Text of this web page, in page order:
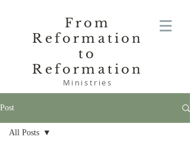
From
Reformation
to
Reformation
Ministries
Post
All Posts